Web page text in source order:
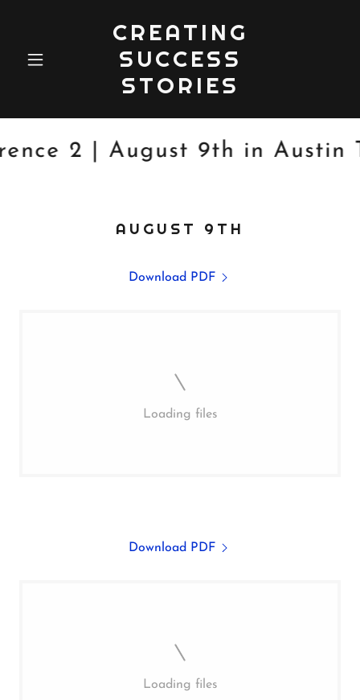
CREATING
SUCCESS
STORIES
2 | August 9th in Austin
AUGUST 9TH
Download PDF
Loading files
Download PDF
Loading files